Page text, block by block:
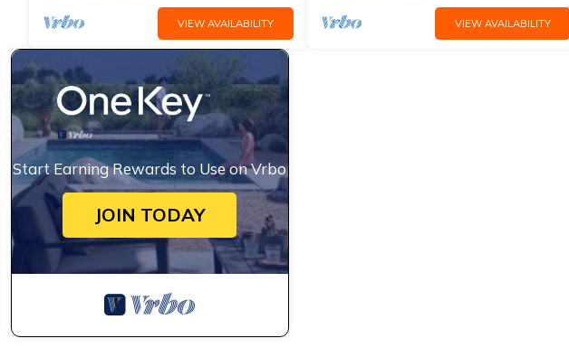
VIEW AVAILABILITY VIEW AVAILABILITY
Start Earning Rewards to Use on Vrbo
JOIN TODAY